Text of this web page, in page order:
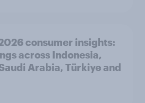
consumer insights:
across Indonesia,
Arabia, Türkiye and